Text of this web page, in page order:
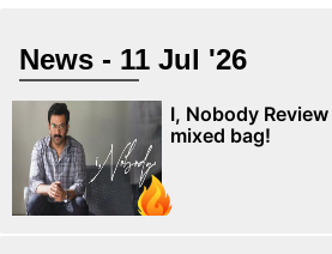
News - 11 Jul '26
I, Nobody
mixed bag!